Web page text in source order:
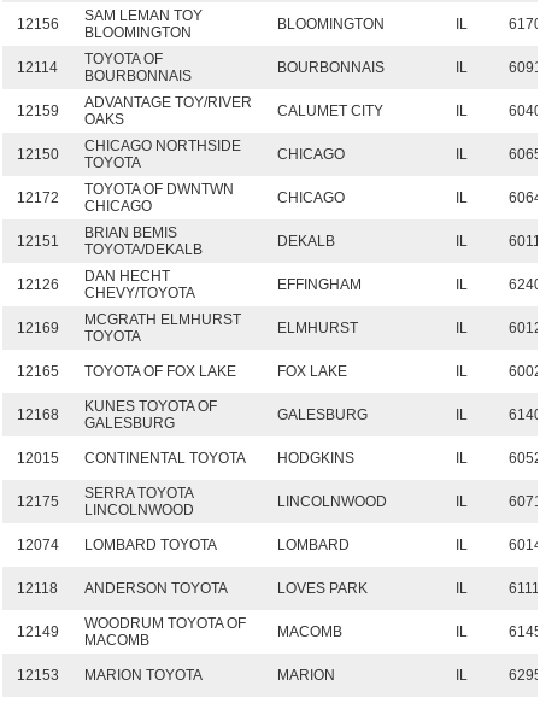
12156
SAM LEMAN TOY
BLOOMINGTON
BLOOMINGTON IL
12114
TOYOTA OF
BOURBONNAIS
BOURBONNAIS IL
12159
ADVANTAGE TOY/RIVER
OAKS
CALUMET CITY IL
12150
CHICAGO NORTHSIDE
TOYOTA
CHICAGO IL
12172
TOYOTA OF DWNTWN
CHICAGO
CHICAGO IL
12151
BRIAN BEMIS
TOYOTA/DEKALB
DEKALB IL
12126
DAN HECHT
CHEVY/TOYOTA
EFFINGHAM IL
12169
MCGRATH ELMHURST
TOYOTA
ELMHURST IL
12165 TOYOTA OF FOX LAKE FOX LAKE IL
12168
KUNES TOYOTA OF
GALESBURG
GALESBURG IL
12015 CONTINENTAL TOYOTA HODGKINS IL
12175
SERRA TOYOTA
LINCOLNWOOD
LINCOLNWOOD IL
12074 LOMBARD TOYOTA LOMBARD IL
12118 ANDERSON TOYOTA LOVES PARK IL
12149
WOODRUM TOYOTA OF
MACOMB
MACOMB IL
12153 MARION TOYOTA MARION IL